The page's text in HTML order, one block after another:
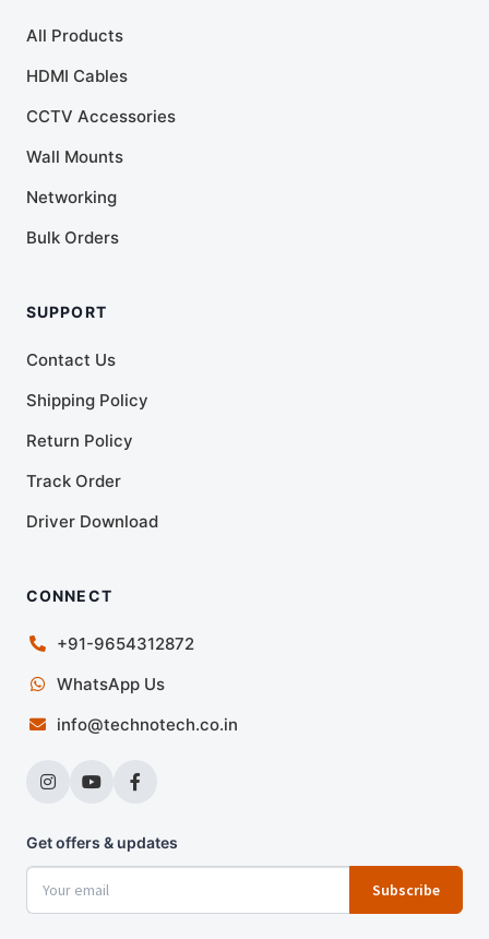
All Products
HDMI Cables
CCTV Accessories
Wall Mounts
Networking
Bulk Orders
SUPPORT
Contact Us
Shipping Policy
Return Policy
Track Order
Driver Download
CONNECT
+91-9654312872
WhatsApp Us
info@technotech.co.in
Get offers & updates
Subscribe